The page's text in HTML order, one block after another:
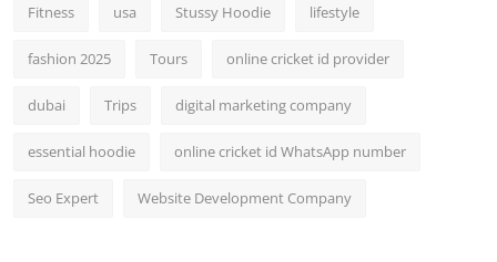
Fitness usa Stussy Hoodie lifestyle
fashion 2025 Tours online cricket id provider
dubai Trips digital marketing company
essential hoodie online cricket id WhatsApp number
Seo Expert Website Development Company